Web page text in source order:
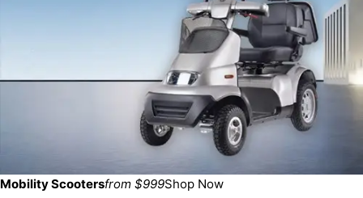
Mobility Scootersfrom $999Shop Now